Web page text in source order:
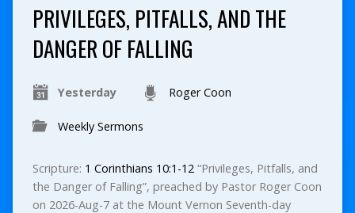
PRIVILEGES, PITFALLS, AND THE
DANGER OF FALLING
Yesterday Roger Coon
Weekly Sermons
Scripture: 1 Corinthians 10:1-12 “Privileges, Pitfalls, and
the Danger of Falling”, preached by Pastor Roger Coon
on 2026-Aug-7 at the Mount Vernon Seventh-day